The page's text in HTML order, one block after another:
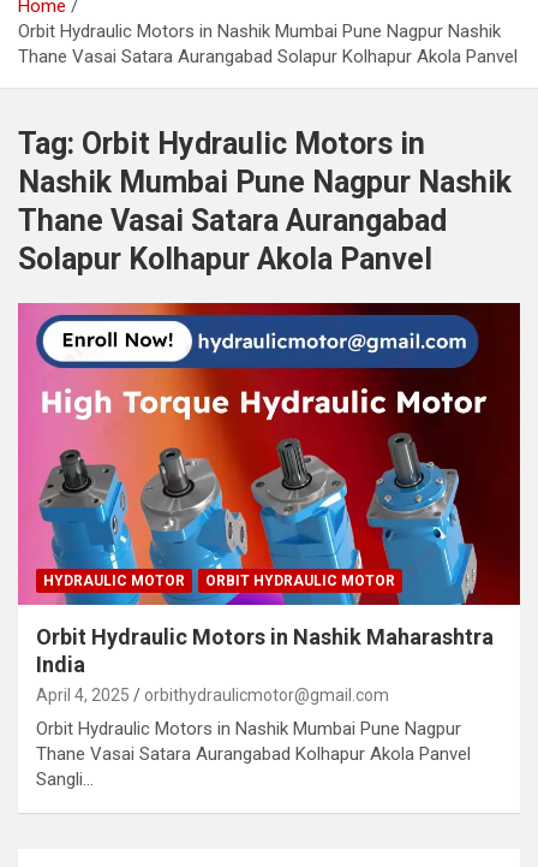
Home
Orbit Hydraulic Motors in Nashik Mumbai Pune Nagpur Nashik
Thane Vasai Satara Aurangabad Solapur Kolhapur Akola Panvel
Tag: Orbit Hydraulic Motors in
Nashik Mumbai Pune Nagpur Nashik
Thane Vasai Satara Aurangabad
Solapur Kolhapur Akola Panvel
HYDRAULIC MOTOR ORBIT HYDRAULIC MOTOR
Orbit Hydraulic Motors in Nashik Maharashtra
India
April 4, 2025 orbithydraulicmotor@gmail.com
Orbit Hydraulic Motors in Nashik Mumbai Pune Nagpur
Thane Vasai Satara Aurangabad Kolhapur Akola Panvel
Sangli…